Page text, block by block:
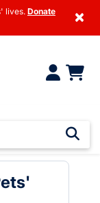
lives. Donate
×